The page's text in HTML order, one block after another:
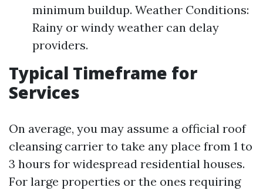
minimum buildup. Weather Conditions:
Rainy or windy weather can delay
providers.
Typical Timeframe for
Services
On average, you may assume a official roof
cleansing carrier to take any place from 1 to
3 hours for widespread residential houses.
For large properties or the ones requiring